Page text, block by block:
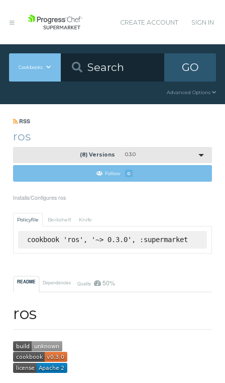
CREATE ACCOUNT SIGN IN
Cookbooks GO
Advanced Options
RSS
ros
(8) Versions 0.3.0
Follow 0
Installs/Configures ros
Policyfile Berkshelf Knife
cookbook 'ros', '~> 0.3.0', :supermarket
README Dependencies Quality 50%
ros